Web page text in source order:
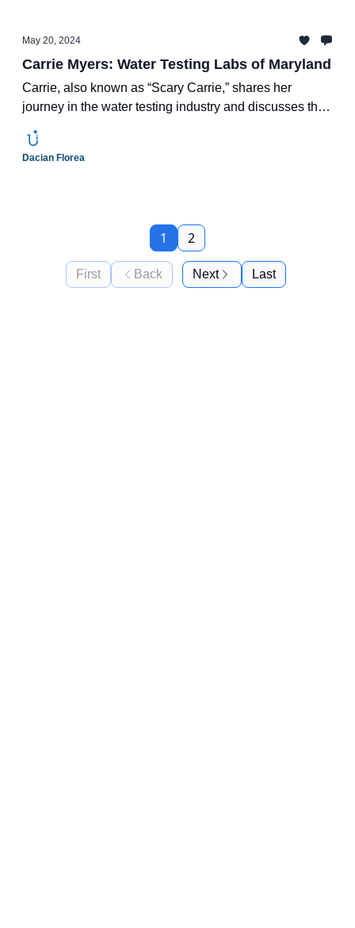
May 20, 2024
Carrie Myers: Water Testing Labs of Maryland
Carrie, also known as “Scary Carrie,” shares her
journey in the water testing industry and discusses the
Dacian Florea
First Back
1 2
Next Last